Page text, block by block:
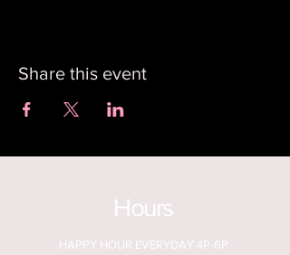
Share this event
Hours
HAPPY HOUR EVERYDAY 4P-6P